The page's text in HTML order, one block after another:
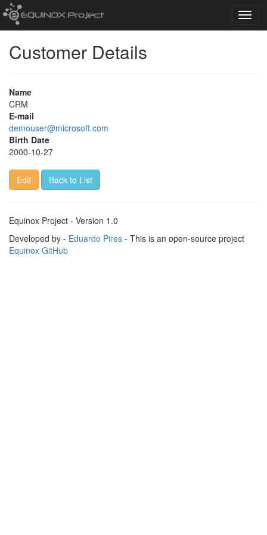
Customer Details
Name
CRM
E-mail
demouser@microsoft.com
Birth Date
2000-10-27
Edit Back to List
Equinox Project - Version 1.0
Developed by - Eduardo Pires - This is an open-source project
Equinox GitHub